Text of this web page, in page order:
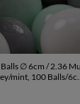
∅ 6cm / 2.36
mint, 100 Balls/